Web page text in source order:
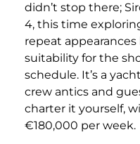
didn’t stop there;
4, this time
repeat
suitability for the
schedule. It’s a
crew antics and
charter it yourself,
€180,000 per week.